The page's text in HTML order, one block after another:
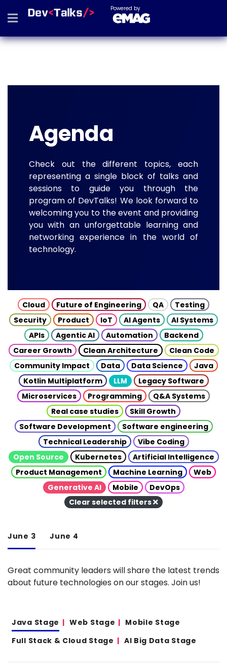
Powered by
Agenda
Check out the different topics, each
representing a single block of talks and
sessions to guide you through the
program of DevTalks! We look forward to
welcoming you to the event and providing
you with an unforgettable learning and
networking experience in the world of
technology.
Cloud Future of Engineering QA
Testing
Security
Product IoT AI Agents
AI Systems
APIs
Agentic AI Automation
Backend
Career Growth
Clean Architecture
Clean Code
Community Impact
Data Data Science
Java
Kotlin Multiplatform
LLM
Legacy Software
Microservices
Programming
Q&A Systems
Real case studies
Skill Growth
Software Development
Software engineering
Technical Leadership
Vibe Coding
Open Source
Kubernetes
Artificial Intelligence
Product Management
Machine Learning
Web
Generative AI
Mobile
DevOps
Clear selected filters
June 3 June 4
Great community leaders will share the latest trends
about future technologies on our stages. Join us!
Java Stage Web Stage
Mobile Stage
Full Stack & Cloud Stage
AI Big Data Stage